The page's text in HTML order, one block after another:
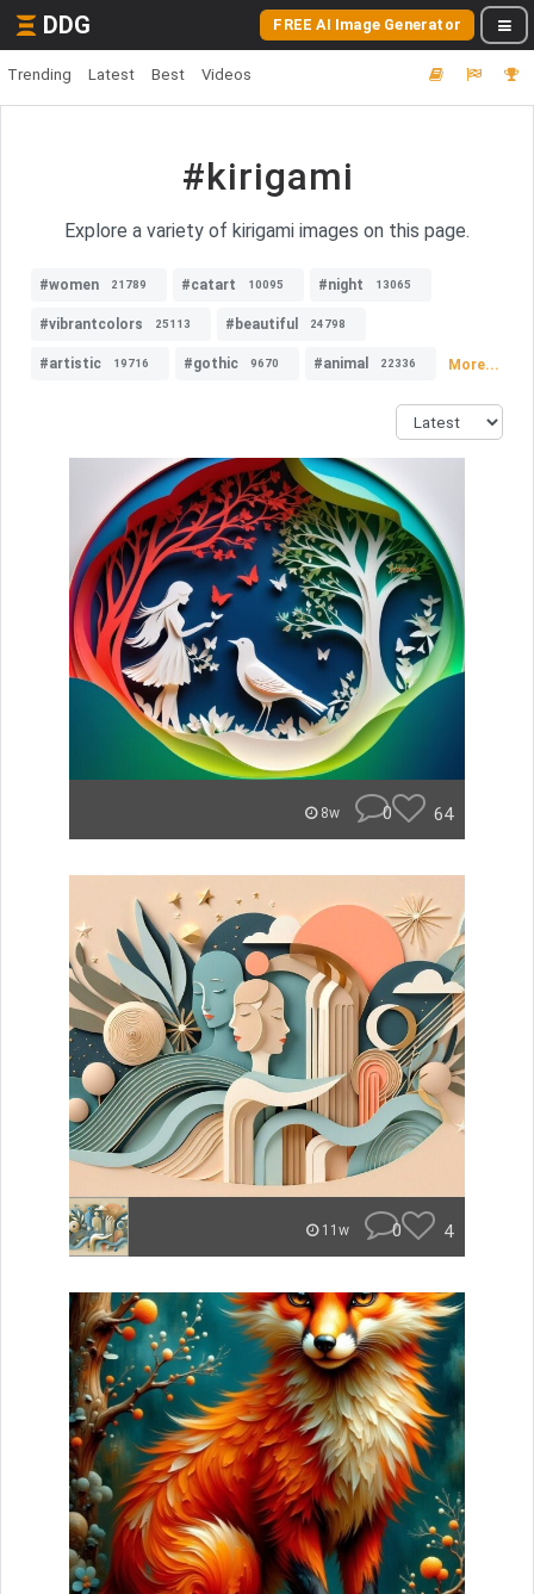
DDG FREE AI Image Generator
Trending Latest Best Videos
#kirigami
Explore a variety of kirigami images on this page.
#women 21789 #catart 10095 #night 13065
#vibrantcolors 25113 #beautiful 24798
#artistic 19716 #gothic 9670 #animal 22336 More...
8w 0 64
11w 0 4